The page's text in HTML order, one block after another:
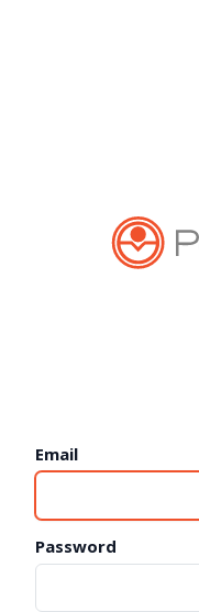
Email
Password